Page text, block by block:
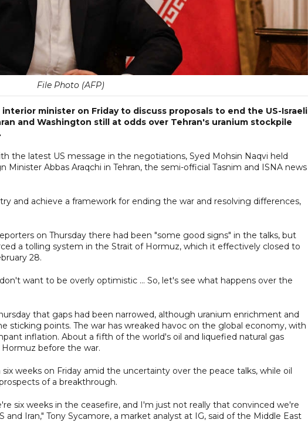
File Photo (AFP)
minister on Friday to discuss proposals to end the US-Israeli
and Washington still at odds over Tehran's uranium stockpile
the latest US message in the negotiations, Syed Mohsin Naqvi held
Minister Abbas Araqchi in Tehran, the semi-official Tasnim and ISNA news
and achieve a framework for ending the war and resolving differences,
on Thursday there had been "some good signs" in the talks, but
a tolling system in the Strait of Hormuz, which it effectively closed to
28.
want to be overly optimistic ... So, let's see what happens over the
that gaps had been narrowed, although uranium enrichment and
sticking points. The war has wreaked havoc on the global economy, with
inflation. About a fifth of the world's oil and liquefied natural gas
before the war.
weeks on Friday amid the uncertainty over the peace talks, while oil
of a breakthrough.
six weeks in the ceasefire, and I'm just not really that convinced we're
Iran," Tony Sycamore, a market analyst at IG, said of the Middle East